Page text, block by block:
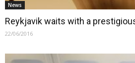
News
Reykjavik waits with a
22/06/2016